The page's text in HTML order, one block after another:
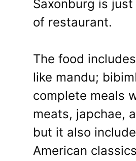
Saxonburg is
of restaurant.
The food
like mandu;
complete meals
meats, japchae,
but it also
American